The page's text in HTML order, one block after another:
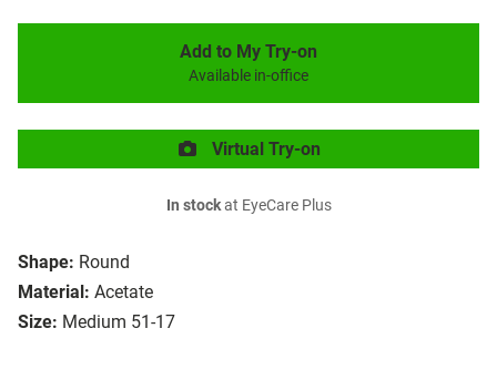
Shape: Round
Material: Acetate
Size: Medium 51-17
Add to My Try-on
Available in-office
Virtual Try-on
In stockat EyeCare Plus